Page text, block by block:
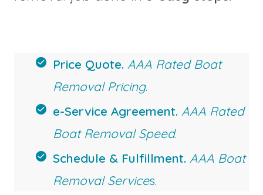
Price Quote. AAA Rated Boat
Removal Pricing.
e-Service Agreement. AAA Rated
Boat Removal Speed.
Schedule & Fulfillment. AAA Boat
Removal Services.